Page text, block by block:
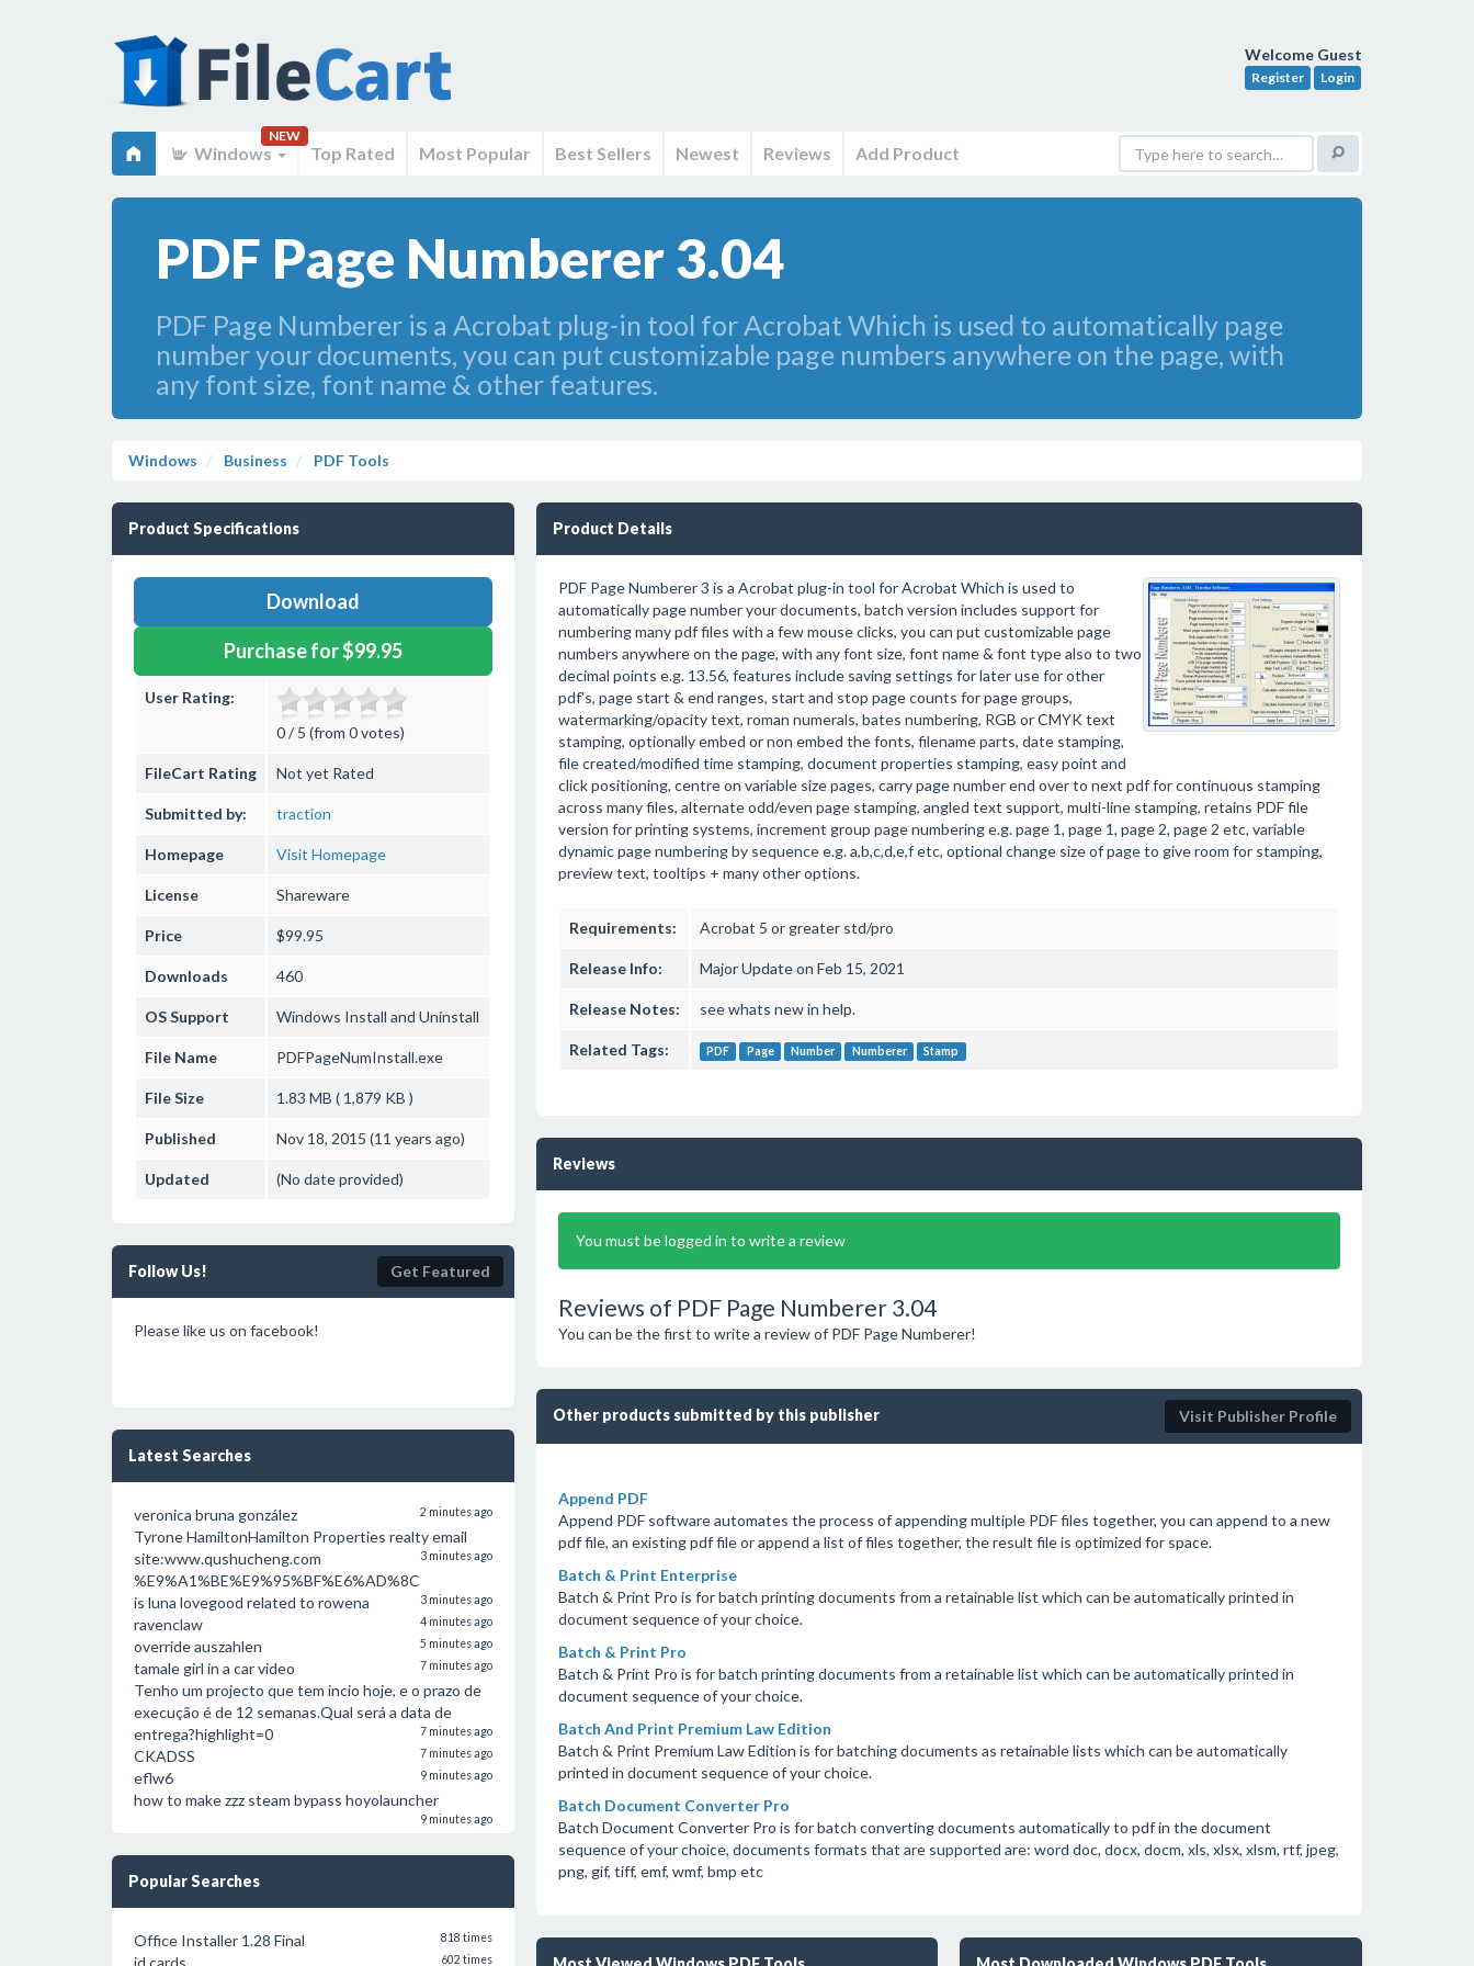
Welcome Guest
Register Login
Windows
NEW
Top Rated Most Popular Best Sellers Newest Reviews Add Product
PDF Page Numberer 3.04
PDF Page Numberer is a Acrobat plug-in tool for Acrobat Which is used to automatically page
number your documents, you can put customizable page numbers anywhere on the page, with
any font size, font name & other features.
Windows Business PDF Tools
Product Specifications
Download
Purchase for $99.95
User Rating:
0 / 5 (from 0 votes)
FileCart Rating Not yet Rated
Submitted by: traction
Homepage Visit Homepage
License Shareware
Price $99.95
Downloads 460
OS Support Windows Install and Uninstall
File Name PDFPageNumInstall.exe
File Size 1.83 MB ( 1,879 KB )
Published Nov 18, 2015 (11 years ago)
Updated (No date provided)
Follow Us! Get Featured
Please like us on facebook!
Latest Searches
veronica bruna gonzález 2 minutes ago
Tyrone HamiltonHamilton Properties realty email
3 minutes ago
site:www.qushucheng.com
%E9%A1%BE%E9%95%BF%E6%AD%8C
3 minutes ago
is luna lovegood related to rowena
ravenclaw
4 minutes ago
override auszahlen 5 minutes ago
tamale girl in a car video 7 minutes ago
Tenho um projecto que tem incio hoje, e o prazo de
execução é de 12 semanas.Qual será a data de
entrega?highlight=0
7 minutes ago
CKADSS 7 minutes ago
eflw6 9 minutes ago
how to make zzz steam bypass hoyolauncher
9 minutes ago
Popular Searches
Office Installer 1.28 Final 818 times
id cards 602 times
Product Details
PDF Page Numberer 3 is a Acrobat plug-in tool for Acrobat Which is used to
automatically page number your documents, batch version includes support for
numbering many pdf files with a few mouse clicks, you can put customizable page
numbers anywhere on the page, with any font size, font name & font type also to two
decimal points e.g. 13.56, features include saving settings for later use for other
pdf's, page start & end ranges, start and stop page counts for page groups,
watermarking/opacity text, roman numerals, bates numbering, RGB or CMYK text
stamping, optionally embed or non embed the fonts, filename parts, date stamping,
file created/modified time stamping, document properties stamping, easy point and
click positioning, centre on variable size pages, carry page number end over to next pdf for continuous stamping
across many files, alternate odd/even page stamping, angled text support, multi-line stamping, retains PDF file
version for printing systems, increment group page numbering e.g. page 1, page 1, page 2, page 2 etc, variable
dynamic page numbering by sequence e.g. a,b,c,d,e,f etc, optional change size of page to give room for stamping,
preview text, tooltips + many other options.
Requirements: Acrobat 5 or greater std/pro
Release Info: Major Update on Feb 15, 2021
Release Notes: see whats new in help.
Related Tags: PDF Page Number Numberer Stamp
Reviews
You must be logged in to write a review
Reviews of PDF Page Numberer 3.04
You can be the first to write a review of PDF Page Numberer!
Other products submitted by this publisher Visit Publisher Profile
Append PDF
Append PDF software automates the process of appending multiple PDF files together, you can append to a new
pdf file, an existing pdf file or append a list of files together, the result file is optimized for space.
Batch & Print Enterprise
Batch & Print Pro is for batch printing documents from a retainable list which can be automatically printed in
document sequence of your choice.
Batch & Print Pro
Batch & Print Pro is for batch printing documents from a retainable list which can be automatically printed in
document sequence of your choice.
Batch And Print Premium Law Edition
Batch & Print Premium Law Edition is for batching documents as retainable lists which can be automatically
printed in document sequence of your choice.
Batch Document Converter Pro
Batch Document Converter Pro is for batch converting documents automatically to pdf in the document
sequence of your choice, documents formats that are supported are: word doc, docx, docm, xls, xlsx, xlsm, rtf, jpeg,
png, gif, tiff, emf, wmf, bmp etc